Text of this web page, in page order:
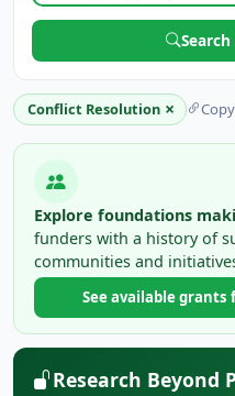
Conflict Resolution ×
Explore foundations
funders with a history of
communities and
See available
Research Beyond